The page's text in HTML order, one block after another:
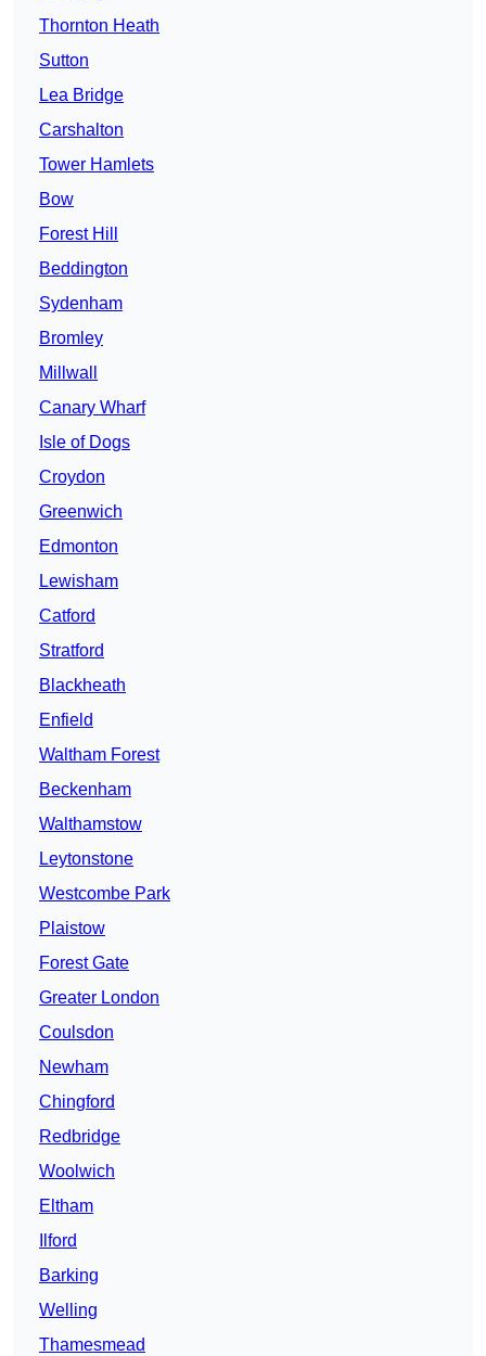
Thornton Heath
Sutton
Lea Bridge
Carshalton
Tower Hamlets
Bow
Forest Hill
Beddington
Sydenham
Bromley
Millwall
Canary Wharf
Isle of Dogs
Croydon
Greenwich
Edmonton
Lewisham
Catford
Stratford
Blackheath
Enfield
Waltham Forest
Beckenham
Walthamstow
Leytonstone
Westcombe Park
Plaistow
Forest Gate
Greater London
Coulsdon
Newham
Chingford
Redbridge
Woolwich
Eltham
Ilford
Barking
Welling
Thamesmead